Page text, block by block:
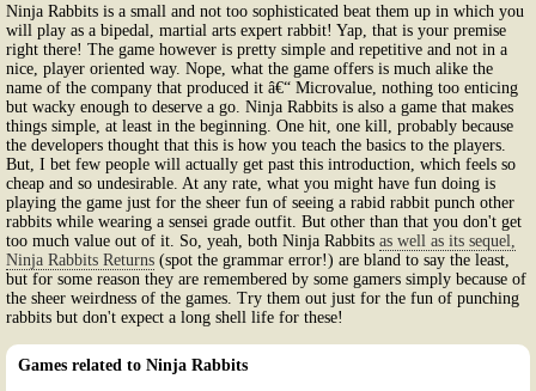
Ninja Rabbits is a small and not too sophisticated beat them up in which you
will play as a bipedal, martial arts expert rabbit! Yap, that is your premise
right there! The game however is pretty simple and repetitive and not in a
nice, player oriented way. Nope, what the game offers is much alike the
name of the company that produced it â€“ Microvalue, nothing too enticing
but wacky enough to deserve a go. Ninja Rabbits is also a game that makes
things simple, at least in the beginning. One hit, one kill, probably because
the developers thought that this is how you teach the basics to the players.
But, I bet few people will actually get past this introduction, which feels so
cheap and so undesirable. At any rate, what you might have fun doing is
playing the game just for the sheer fun of seeing a rabid rabbit punch other
rabbits while wearing a sensei grade outfit. But other than that you don't get
too much value out of it. So, yeah, both Ninja Rabbits as well as its sequel,
Ninja Rabbits Returns (spot the grammar error!) are bland to say the least,
but for some reason they are remembered by some gamers simply because of
the sheer weirdness of the games. Try them out just for the fun of punching
rabbits but don't expect a long shell life for these!
Games related to Ninja Rabbits